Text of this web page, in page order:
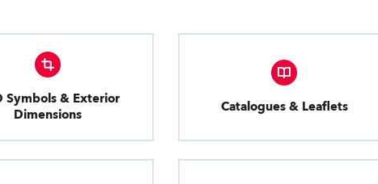
Symbols & Exterior
Dimensions
Catalogues & Leaflets